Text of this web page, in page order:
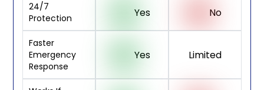
24/7
Protection
Yes No
Faster
Emergency
Response
Yes Limited